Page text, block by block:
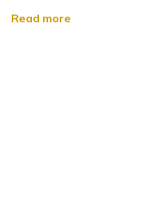
Read more